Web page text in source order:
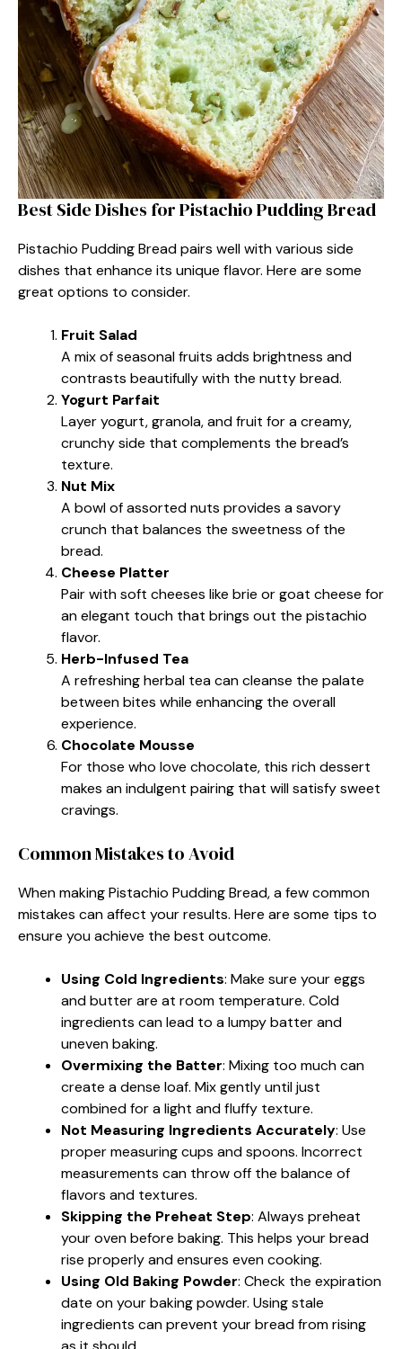
Best Side Dishes for Pistachio Pudding Bread
Pistachio Pudding Bread pairs well with various side
dishes that enhance its unique flavor. Here are some
great options to consider.
Fruit Salad
A mix of seasonal fruits adds brightness and
contrasts beautifully with the nutty bread.
Yogurt Parfait
Layer yogurt, granola, and fruit for a creamy,
crunchy side that complements the bread’s
texture.
Nut Mix
A bowl of assorted nuts provides a savory
crunch that balances the sweetness of the
bread.
Cheese Platter
Pair with soft cheeses like brie or goat cheese for
an elegant touch that brings out the pistachio
flavor.
Herb-Infused Tea
A refreshing herbal tea can cleanse the palate
between bites while enhancing the overall
experience.
Chocolate Mousse
For those who love chocolate, this rich dessert
makes an indulgent pairing that will satisfy sweet
cravings.
Common Mistakes to Avoid
When making Pistachio Pudding Bread, a few common
mistakes can affect your results. Here are some tips to
ensure you achieve the best outcome.
Using Cold Ingredients: Make sure your eggs
and butter are at room temperature. Cold
ingredients can lead to a lumpy batter and
uneven baking.
Overmixing the Batter: Mixing too much can
create a dense loaf. Mix gently until just
combined for a light and fluffy texture.
Not Measuring Ingredients Accurately: Use
proper measuring cups and spoons. Incorrect
measurements can throw off the balance of
flavors and textures.
Skipping the Preheat Step: Always preheat
your oven before baking. This helps your bread
rise properly and ensures even cooking.
Using Old Baking Powder: Check the expiration
date on your baking powder. Using stale
ingredients can prevent your bread from rising